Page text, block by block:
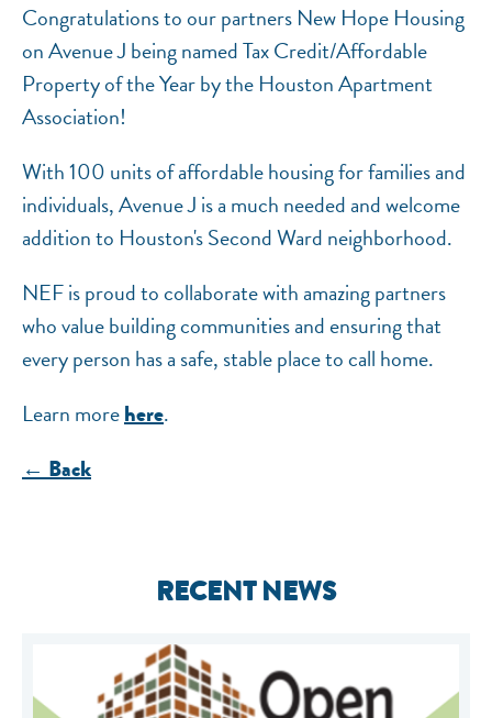
Congratulations to our partners New Hope Housing
on Avenue J being named Tax Credit/Affordable
Property of the Year by the Houston Apartment
Association!
With 100 units of affordable housing for families and
individuals, Avenue J is a much needed and welcome
addition to Houston's Second Ward neighborhood.
NEF is proud to collaborate with amazing partners
who value building communities and ensuring that
every person has a safe, stable place to call home.
Learn morehere.
← Back
RECENT NEWS